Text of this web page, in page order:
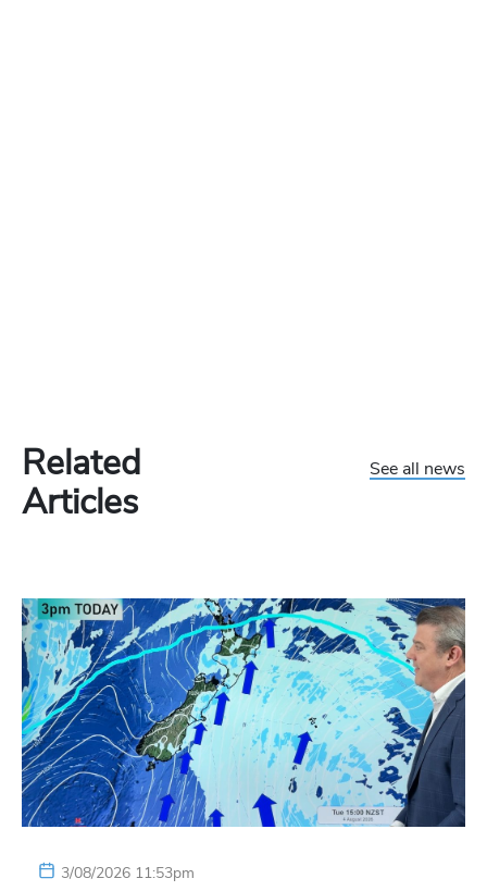
Related
Articles
See all news
3/08/2026 11:53pm